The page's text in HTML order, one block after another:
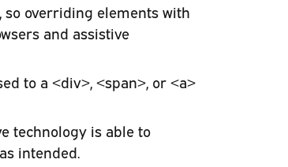
overriding elements with
and assistive
to a <div>, <span>, or <a>
technology is able to
intended.